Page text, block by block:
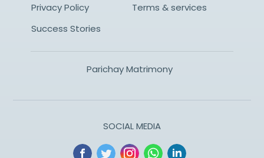
Privacy Policy
Terms & services
Success Stories
Parichay Matrimony
SOCIAL MEDIA